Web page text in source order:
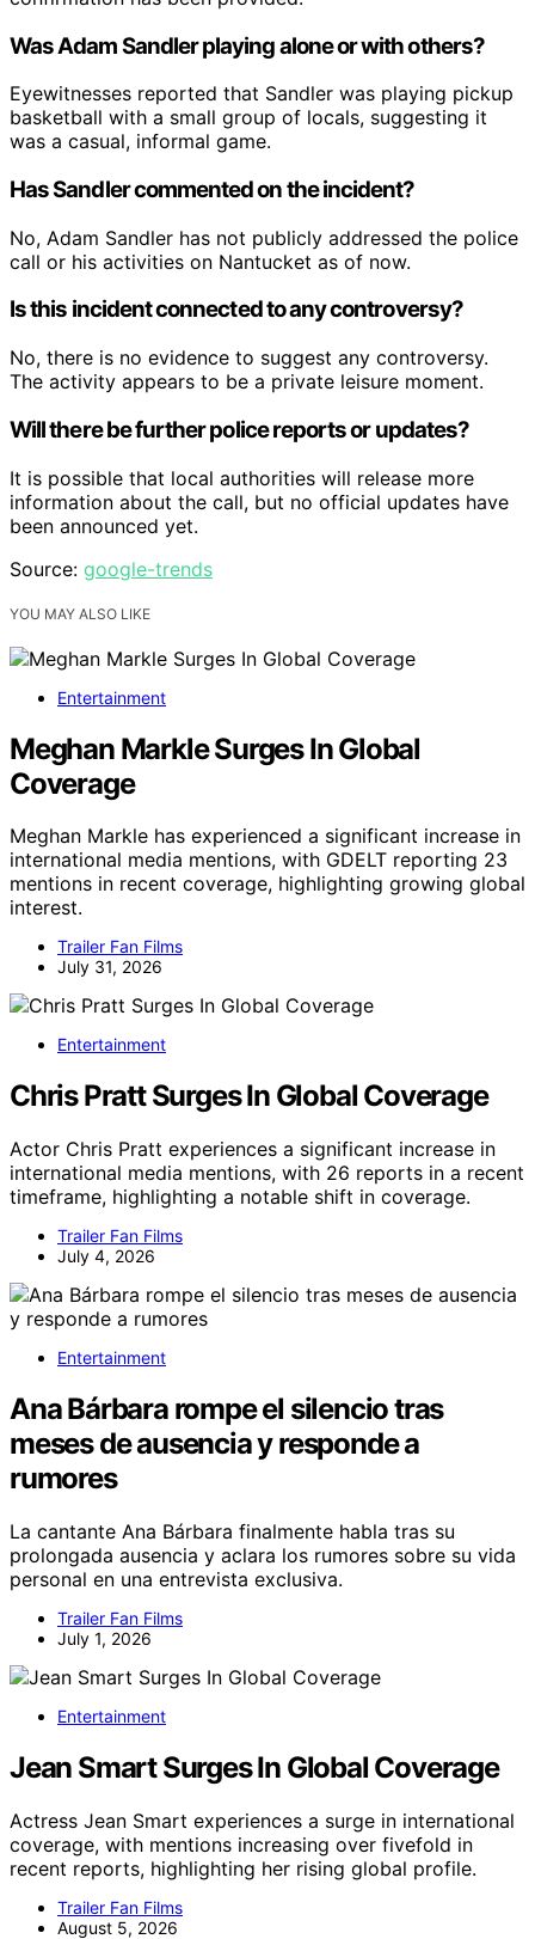
Was Adam Sandler playing alone or with others?
Eyewitnesses reported that Sandler was playing pickup
basketball with a small group of locals, suggesting it
was a casual, informal game.
Has Sandler commented on the incident?
No, Adam Sandler has not publicly addressed the police
call or his activities on Nantucket as of now.
Is this incident connected to any controversy?
No, there is no evidence to suggest any controversy.
The activity appears to be a private leisure moment.
Will there be further police reports or updates?
It is possible that local authorities will release more
information about the call, but no official updates have
been announced yet.
Source: google-trends
YOU MAY ALSO LIKE
Entertainment
Meghan Markle Surges In Global
Coverage
Meghan Markle has experienced a significant increase in
international media mentions, with GDELT reporting 23
mentions in recent coverage, highlighting growing global
interest.
Trailer Fan Films
July 31, 2026
Entertainment
Chris Pratt Surges In Global Coverage
Actor Chris Pratt experiences a significant increase in
international media mentions, with 26 reports in a recent
timeframe, highlighting a notable shift in coverage.
Trailer Fan Films
July 4, 2026
Entertainment
Ana Bárbara rompe el silencio tras
meses de ausencia y responde a
rumores
La cantante Ana Bárbara finalmente habla tras su
prolongada ausencia y aclara los rumores sobre su vida
personal en una entrevista exclusiva.
Trailer Fan Films
July 1, 2026
Entertainment
Jean Smart Surges In Global Coverage
Actress Jean Smart experiences a surge in international
coverage, with mentions increasing over fivefold in
recent reports, highlighting her rising global profile.
Trailer Fan Films
August 5, 2026